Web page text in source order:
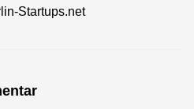
Startups.net